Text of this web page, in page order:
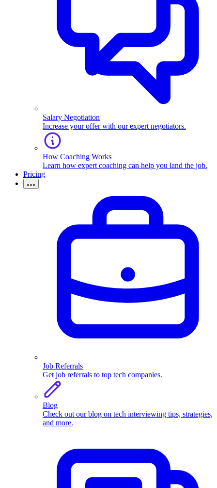
Salary Negotiation
Increase your offer with our expert negotiators.
How Coaching Works
Learn how expert coaching can help you land the job.
Pricing
Job Referrals
Get job referrals to top tech companies.
Blog
Check out our blog on tech interviewing tips, strategies,
and more.